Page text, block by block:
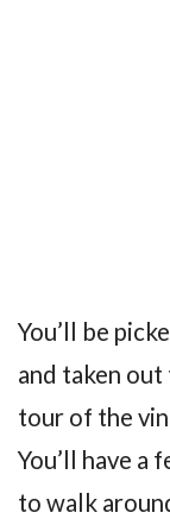
You’ll be
and taken
tour of the
You’ll have a
to walk